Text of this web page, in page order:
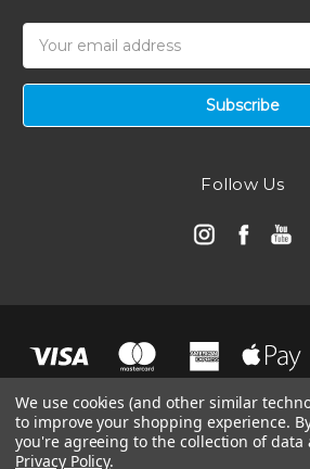
Address
Follow Us
We use cookies (and other similar
to improve your shopping experience.
you're agreeing to the collection of data
Privacy Policy.